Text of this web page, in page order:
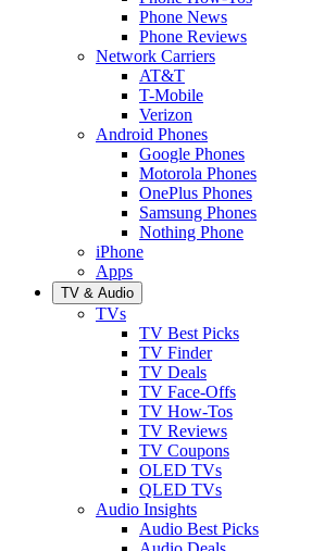
Phone News
Phone Reviews
Network Carriers
AT&T
T-Mobile
Verizon
Android Phones
Google Phones
Motorola Phones
OnePlus Phones
Samsung Phones
Nothing Phone
iPhone
Apps
TV & Audio
TVs
TV Best Picks
TV Finder
TV Deals
TV Face-Offs
TV How-Tos
TV Reviews
TV Coupons
OLED TVs
QLED TVs
Audio Insights
Audio Best Picks